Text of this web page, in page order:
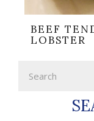
BEEF
LOBSTER